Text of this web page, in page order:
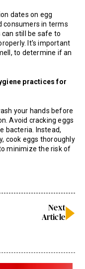
dates on egg
consumers in terms
still be safe to
It's important
to determine if an
practices for
your hands before
Avoid cracking eggs
bacteria. Instead,
cook eggs thoroughly
minimize the risk of
Next
Article